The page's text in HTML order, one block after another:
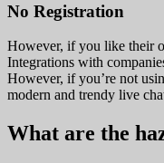
No Registration
However, if you like their
Integrations with
However, if you’re not
modern and trendy live
What are the